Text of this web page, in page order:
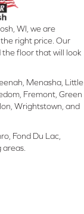
WI, we are
right price. Our
floor that will look
Menasha, Little
Fremont, Green
Wrightstown, and
Fond Du Lac,